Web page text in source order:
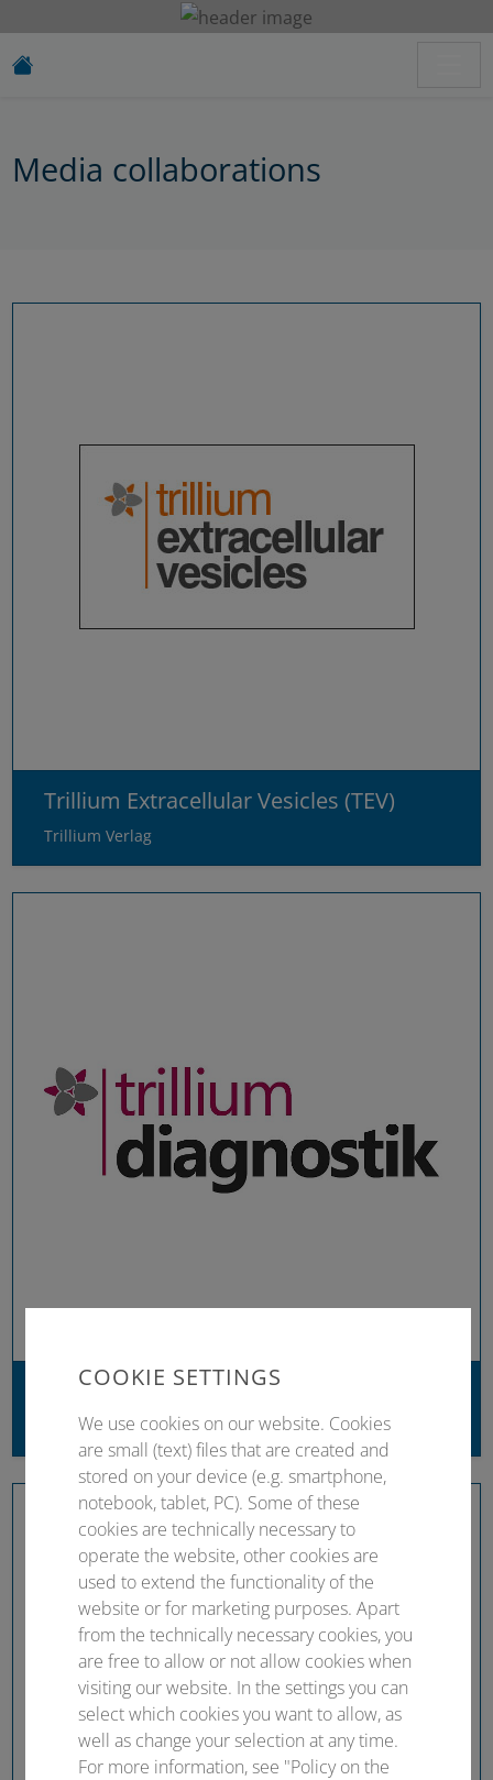
Media collaborations
Trillium Extracellular Vesicles (TEV)
Trillium Verlag
Trillium Diagnostik
Trillium Verlag
COOKIE SETTINGS
We use cookies on our website. Cookies
are small (text) files that are created and
stored on your device (e.g. smartphone,
notebook, tablet, PC). Some of these
cookies are technically necessary to
operate the website, other cookies are
used to extend the functionality of the
website or for marketing purposes. Apart
from the technically necessary cookies, you
are free to allow or not allow cookies when
visiting our website. In the settings you can
select which cookies you want to allow, as
well as change your selection at any time.
For more information, see "Policy on the